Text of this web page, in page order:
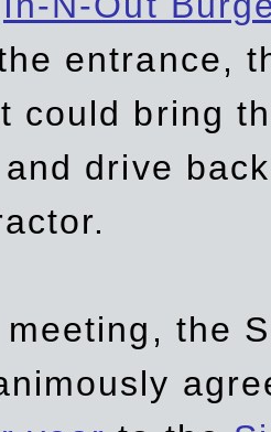
entrance,
could bring
drive
the